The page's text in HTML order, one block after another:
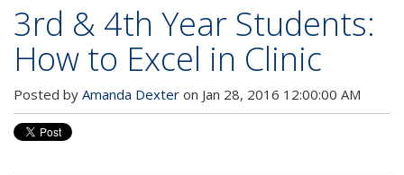
3rd & 4th Year Students:
How to Excel in Clinic
Posted by Amanda Dexter on Jan 28, 2016 12:00:00 AM